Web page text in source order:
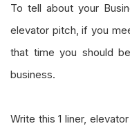
To tell about your
elevator pitch, if you
that time you should
business.
Write this 1 liner,